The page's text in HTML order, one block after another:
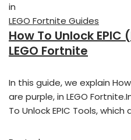
in
LEGO Fortnite Guides
How To Unlock
LEGO Fortnite
In this guide, we explain
are purple, in LEGO
To Unlock EPIC Tools, which